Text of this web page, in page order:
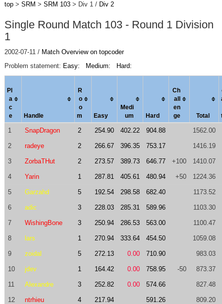
top> SRM > SRM 103> Div 1 / Div 2
Single Round Match 103 - Round 1 Division
1
2002-07-11 / Match Overview on topcoder
Problem statement: Easy: Medium: Hard:
Pl
a
c
e
Handle
R
o
o
m
Easy
Medi
um
Hard
Ch
al
en
ge
Total
1 SnapDragon 2 254.90 402.22 904.88 1562.00
2 radeye 2 266.67 396.35 753.17 1416.19
3 ZorbaTHut 2 273.57 389.73 646.77 +100 1410.07
4 Yarin 1 287.81 405.61 480.94 +50 1224.36
5 Garzahd 5 192.54 298.58 682.40 1173.52
6 adic 3 228.03 285.31 589.96 1103.30
7 WishingBone 3 250.94 286.53 563.00 1100.47
8 lars 1 270.94 333.64 454.50 1059.08
9 zoidal 5 272.13 0.00 710.90 983.03
10 jdev 1 164.42 0.00 758.95 -50 873.37
11 Alexandre 3 252.82 0.00 574.66 827.48
12 ntrhieu 4 217.94 591.26 809.20